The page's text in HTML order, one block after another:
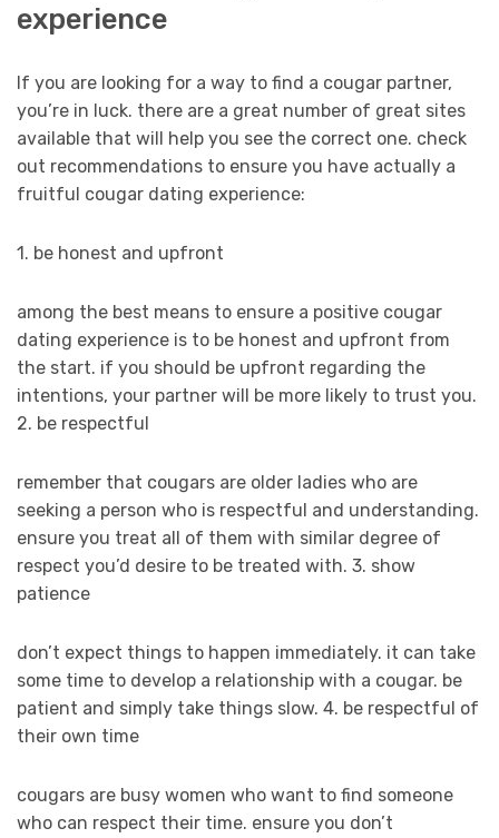
experience
If you are looking for a way to find a cougar partner,
you’re in luck. there are a great number of great sites
available that will help you see the correct one. check
out recommendations to ensure you have actually a
fruitful cougar dating experience:
1. be honest and upfront
among the best means to ensure a positive cougar
dating experience is to be honest and upfront from
the start. if you should be upfront regarding the
intentions, your partner will be more likely to trust you.
2. be respectful
remember that cougars are older ladies who are
seeking a person who is respectful and understanding.
ensure you treat all of them with similar degree of
respect you’d desire to be treated with. 3. show
patience
don’t expect things to happen immediately. it can take
some time to develop a relationship with a cougar. be
patient and simply take things slow. 4. be respectful of
their own time
cougars are busy women who want to find someone
who can respect their time. ensure you don’t